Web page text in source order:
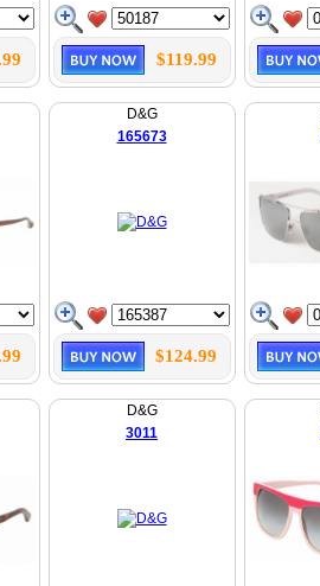
$119.99
D&G
165673
$124.99
D&G
3011